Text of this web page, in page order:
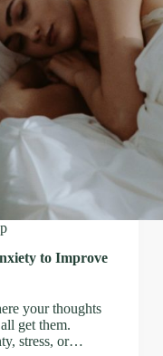
to Improve
your thoughts
get them.
stress, or…